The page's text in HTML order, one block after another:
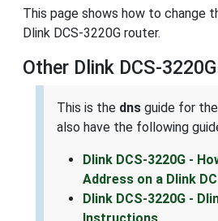
This page shows how to change
Dlink DCS-3220G router.
Other Dlink DCS-
This is the dns guide for the
also have the following
Dlink DCS-3220G -
Address on a Dlink
Dlink DCS-3220G -